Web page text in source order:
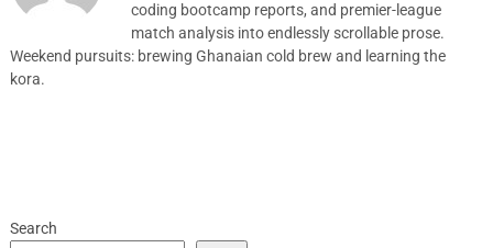
coding bootcamp reports, and premier-league
match analysis into endlessly scrollable prose.
Weekend pursuits: brewing Ghanaian cold brew and learning the
kora.
Search